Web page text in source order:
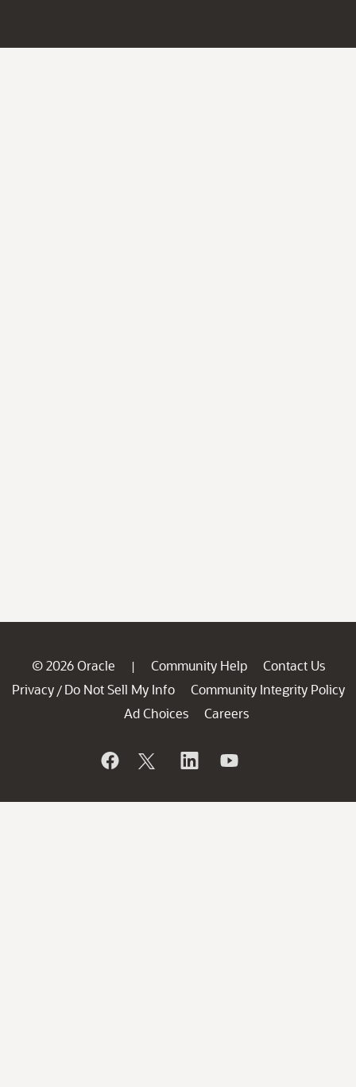
© 2026 Oracle | Community Help
Contact Us
Privacy / Do Not Sell My Info
Community Integrity Policy
Ad Choices
Careers